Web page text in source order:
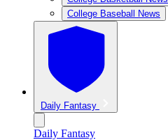
College Baseball News
Daily Fantasy
Daily Fantasy